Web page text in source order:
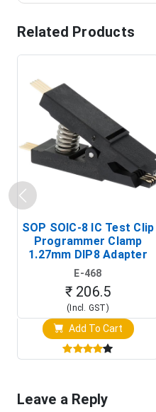
Related Products
SOP SOIC-8 IC Test Clip
Programmer Clamp
1.27mm DIP8 Adapter
(In-Circuit
Programming Clip)
E-468
₹ 206.5
(Incl. GST)
Add To Cart
Leave a Reply